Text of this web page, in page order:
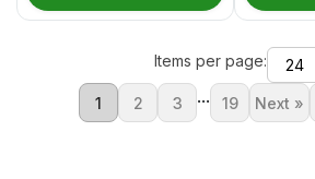
Items per page:
1 2 3 ... 19 Next »